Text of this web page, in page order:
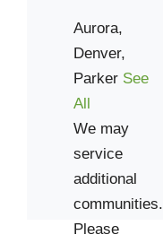
Aurora,
Denver,
Parker See
All
We may
service
additional
communities.
Please